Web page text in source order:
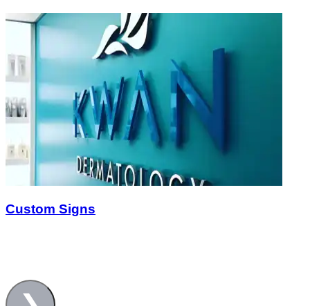
Custom Signs